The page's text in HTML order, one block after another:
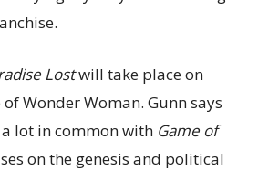
Lostwill take place on
Wonder Woman. Gunn says
lot in common with Game of
on the genesis and political